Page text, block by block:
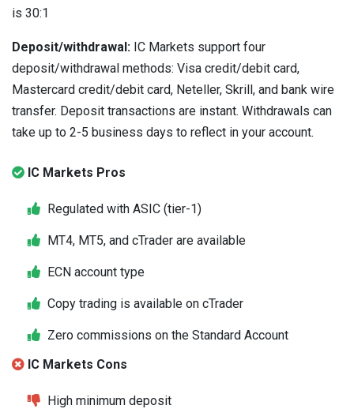
is 30:1
Deposit/withdrawal: IC Markets support four
deposit/withdrawal methods: Visa credit/debit card,
Mastercard credit/debit card, Neteller, Skrill, and bank wire
transfer. Deposit transactions are instant. Withdrawals can
take up to 2-5 business days to reflect in your account.
IC Markets Pros
Regulated with ASIC (tier-1)
MT4, MT5, and cTrader are available
ECN account type
Copy trading is available on cTrader
Zero commissions on the Standard Account
IC Markets Cons
High minimum deposit